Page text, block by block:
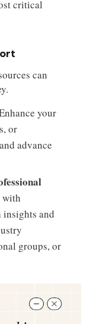
critical
can
your
or
advance
with
and
groups, or